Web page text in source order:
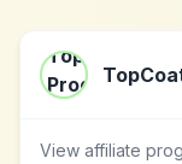
View affiliate